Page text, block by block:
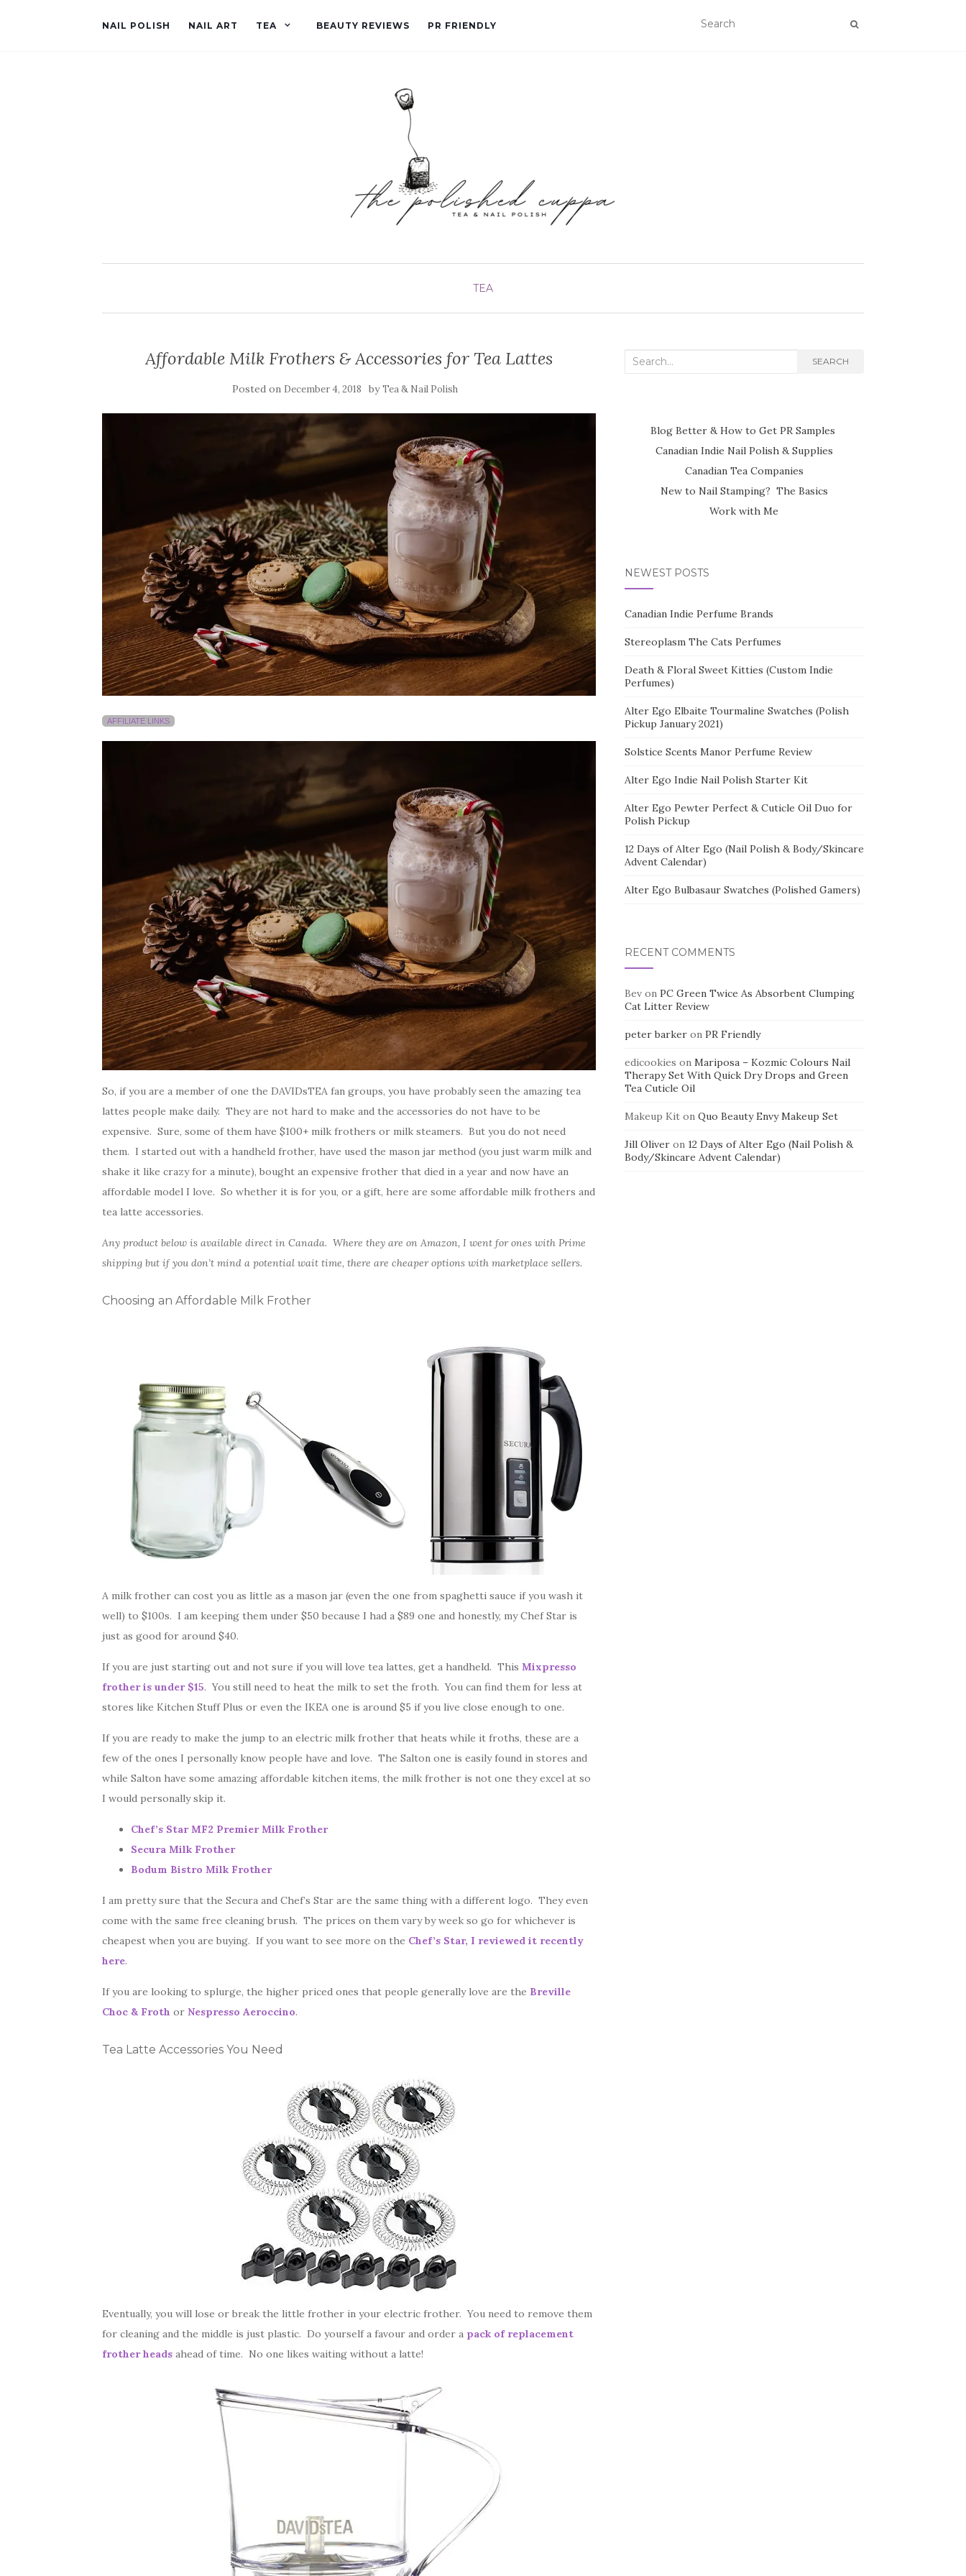
NAIL POLISH NAIL ART TEA BEAUTY REVIEWS PR FRIENDLY
TEA
Affordable Milk Frothers & Accessories for Tea Lattes
Posted on December 4, 2018 byTea & Nail Polish
AFFILIATE LINKS
So, if you are a member of one the DAVIDsTEA fan groups, you have probably seen the amazing tea
lattes people make daily. They are not hard to make and the accessories do not have to be
expensive. Sure, some of them have $100+ milk frothers or milk steamers. But you do not need
them. I started out with a handheld frother, have used the mason jar method (you just warm milk and
shake it like crazy for a minute), bought an expensive frother that died in a year and now have an
affordable model I love. So whether it is for you, or a gift, here are some affordable milk frothers and
tea latte accessories.
Any product below is available direct in Canada. Where they are on Amazon, I went for ones with Prime
shipping but if you don’t mind a potential wait time, there are cheaper options with marketplace sellers.
Choosing an Affordable Milk Frother
A milk frother can cost you as little as a mason jar (even the one from spaghetti sauce if you wash it
well) to $100s. I am keeping them under $50 because I had a $89 one and honestly, my Chef Star is
just as good for around $40.
If you are just starting out and not sure if you will love tea lattes, get a handheld. This Mixpresso
frother is under $15. You still need to heat the milk to set the froth. You can find them for less at
stores like Kitchen Stuff Plus or even the IKEA one is around $5 if you live close enough to one.
If you are ready to make the jump to an electric milk frother that heats while it froths, these are a
few of the ones I personally know people have and love. The Salton one is easily found in stores and
while Salton have some amazing affordable kitchen items, the milk frother is not one they excel at so
I would personally skip it.
Chef’s Star MF2 Premier Milk Frother
Secura Milk Frother
Bodum Bistro Milk Frother
I am pretty sure that the Secura and Chef’s Star are the same thing with a different logo. They even
come with the same free cleaning brush. The prices on them vary by week so go for whichever is
cheapest when you are buying. If you want to see more on the Chef’s Star, I reviewed it recently
here.
If you are looking to splurge, the higher priced ones that people generally love are the Breville
Choc & Froth or Nespresso Aeroccino.
Tea Latte Accessories You Need
Eventually, you will lose or break the little frother in your electric frother. You need to remove them
for cleaning and the middle is just plastic. Do yourself a favour and order a pack of replacement
frother heads ahead of time. No one likes waiting without a latte!
Search
SEARCH
Blog Better & How to Get PR Samples
Canadian Indie Nail Polish & Supplies
Canadian Tea Companies
New to Nail Stamping? The Basics
Work with Me
NEWEST POSTS
Canadian Indie Perfume Brands
Stereoplasm The Cats Perfumes
Death & Floral Sweet Kitties (Custom Indie
Perfumes)
Alter Ego Elbaite Tourmaline Swatches (Polish
Pickup January 2021)
Solstice Scents Manor Perfume Review
Alter Ego Indie Nail Polish Starter Kit
Alter Ego Pewter Perfect & Cuticle Oil Duo for
Polish Pickup
12 Days of Alter Ego (Nail Polish & Body/Skincare
Advent Calendar)
Alter Ego Bulbasaur Swatches (Polished Gamers)
RECENT COMMENTS
Bevon PC Green Twice As Absorbent Clumping
Cat Litter Review
peter barkeron PR Friendly
edicookies on Mariposa – Kozmic Colours Nail
Therapy Set With Quick Dry Drops and Green
Tea Cuticle Oil
Makeup Kiton Quo Beauty Envy Makeup Set
Jill Oliveron 12 Days of Alter Ego (Nail Polish &
Body/Skincare Advent Calendar)